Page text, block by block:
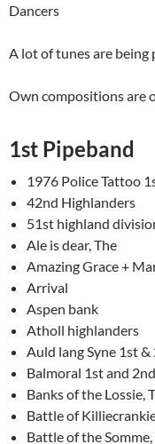
Dancers
A lot of tunes are being
Own compositions are
1st Pipeband
1976 Police Tattoo
42nd Highlanders
51st highland
Ale is dear, The
Amazing Grace +
Arrival
Aspen bank
Atholl highlanders
Auld lang Syne 1st &
Balmoral 1st and 2nd
Banks of the Lossie,
Battle of
Battle of the Somme,